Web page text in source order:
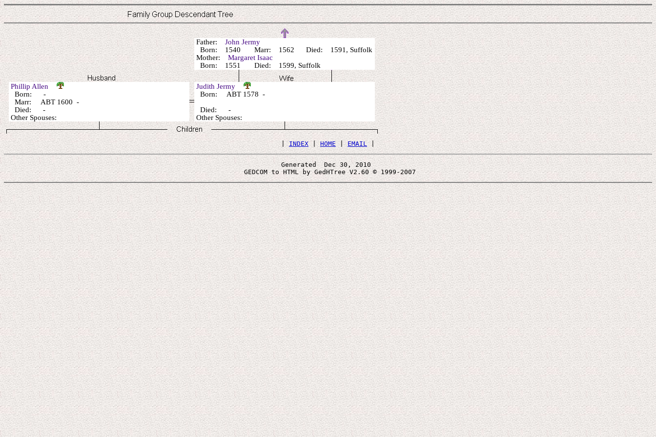
Father: John Jermy
Born: 1540 Marr: 1562 Died: 1591, Suffolk
Mother: Margaret Isaac
Born: 1551 Died: 1599, Suffolk
Phillip Allen
Born: -
Marr: ABT 1600 -
Died: -
Other Spouses:
Judith Jermy
Born: ABT 1578 -
Died: -
Other Spouses:
| INDEX | HOME | EMAIL
Generated  Dec 30, 2010
GEDCOM to HTML by GedHTree V2.60 © 1999-2007